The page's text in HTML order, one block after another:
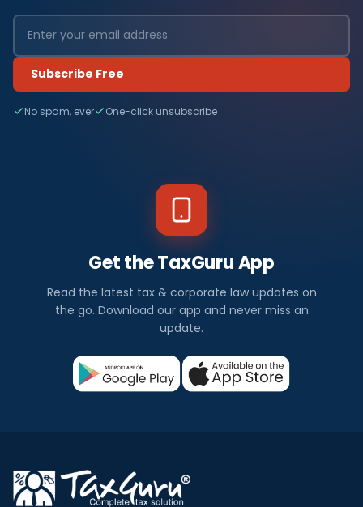
Subscribe Free
No spam, ever One-click unsubscribe
Get the TaxGuru App
Read the latest tax & corporate law updates on
the go. Download our app and never miss an
update.